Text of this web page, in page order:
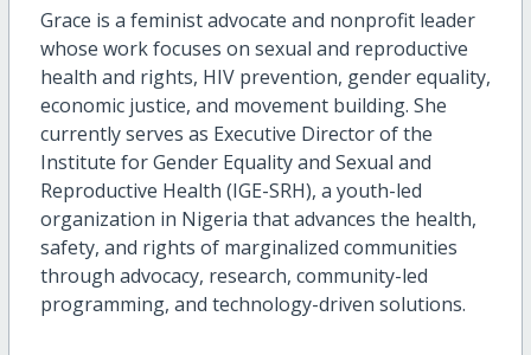
Grace is a feminist advocate and nonprofit leader
whose work focuses on sexual and reproductive
health and rights, HIV prevention, gender equality,
economic justice, and movement building. She
currently serves as Executive Director of the
Institute for Gender Equality and Sexual and
Reproductive Health (IGE-SRH), a youth-led
organization in Nigeria that advances the health,
safety, and rights of marginalized communities
through advocacy, research, community-led
programming, and technology-driven solutions.